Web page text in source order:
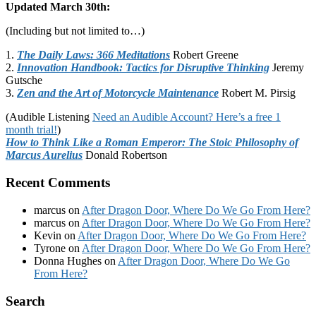
Updated March 30th:
(Including but not limited to…)
1. The Daily Laws: 366 Meditations Robert Greene
2. Innovation Handbook: Tactics for Disruptive Thinking Jeremy
Gutsche
3. Zen and the Art of Motorcycle Maintenance Robert M. Pirsig
(Audible Listening Need an Audible Account? Here’s a free 1
month trial!)
How to Think Like a Roman Emperor: The Stoic Philosophy of
Marcus Aurelius Donald Robertson
Recent Comments
marcus on After Dragon Door, Where Do We Go From Here?
marcus on After Dragon Door, Where Do We Go From Here?
Kevin on After Dragon Door, Where Do We Go From Here?
Tyrone on After Dragon Door, Where Do We Go From Here?
Donna Hughes on After Dragon Door, Where Do We Go
From Here?
Footer
Search